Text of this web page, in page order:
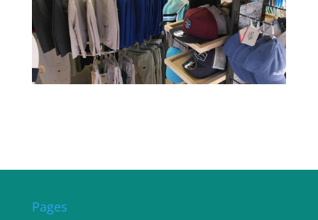
Pages